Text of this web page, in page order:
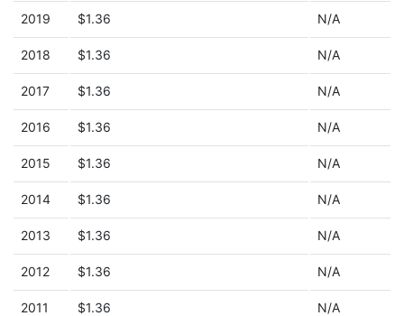
2019 $1.36 N/A
2018 $1.36 N/A
2017 $1.36 N/A
2016 $1.36 N/A
2015 $1.36 N/A
2014 $1.36 N/A
2013 $1.36 N/A
2012 $1.36 N/A
2011 $1.36 N/A